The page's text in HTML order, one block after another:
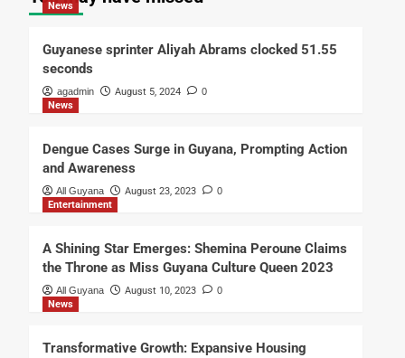
News
Guyanese sprinter Aliyah Abrams clocked 51.55
seconds
agadmin August 5, 2024 0
News
Dengue Cases Surge in Guyana, Prompting Action
and Awareness
All Guyana August 23, 2023 0
Entertainment
A Shining Star Emerges: Shemina Peroune Claims
the Throne as Miss Guyana Culture Queen 2023
All Guyana August 10, 2023 0
News
Transformative Growth: Expansive Housing